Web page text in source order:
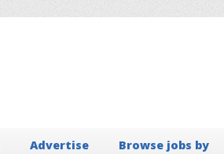
Advertise Browse jobs by